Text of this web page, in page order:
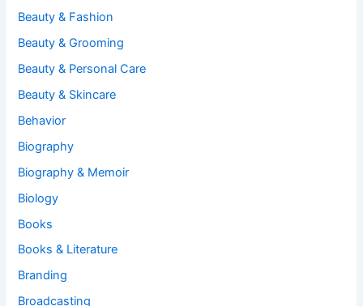
Beauty & Fashion
Beauty & Grooming
Beauty & Personal Care
Beauty & Skincare
Behavior
Biography
Biography & Memoir
Biology
Books
Books & Literature
Branding
Broadcasting